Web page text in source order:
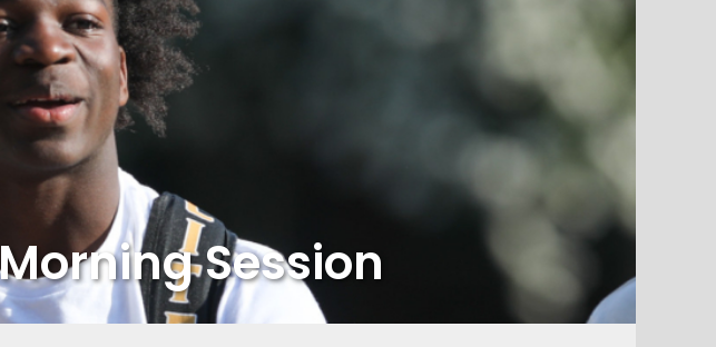
Session